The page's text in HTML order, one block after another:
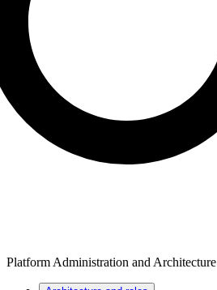
Platform Administration and Architecture